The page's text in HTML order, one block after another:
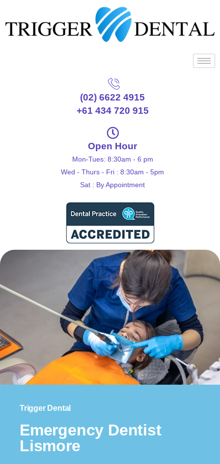
(02) 6622 4915
+61 434 720 915
Open Hour
Mon-Tues: 8:30am - 6 pm
Wed - Thurs - Fri : 8:30am - 5pm
Sat : By Appointment
Trigger Dental
Emergency Dentist
Lismore